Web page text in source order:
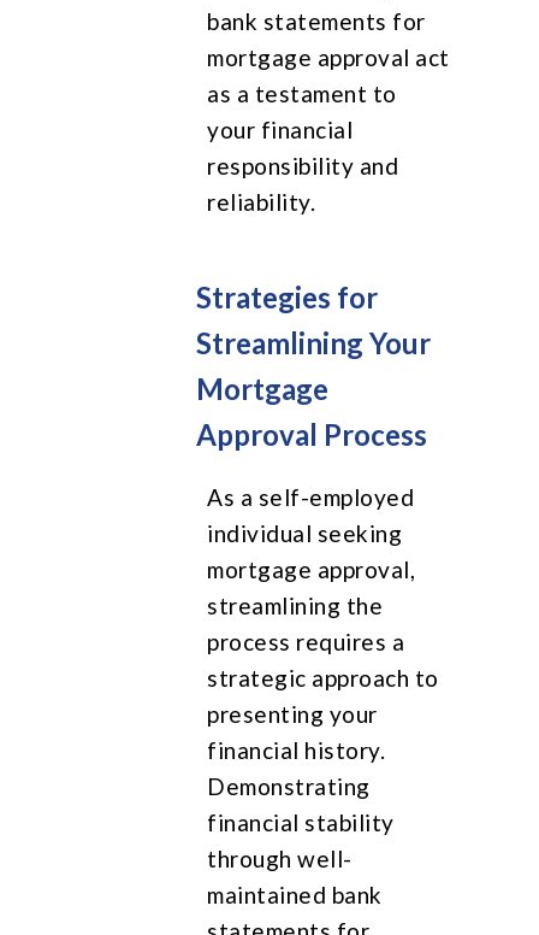
bank statements for
mortgage approval act
as a testament to
your financial
responsibility and
reliability.
Strategies for
Streamlining Your
Mortgage
Approval Process
As a self-employed
individual seeking
mortgage approval,
streamlining the
process requires a
strategic approach to
presenting your
financial history.
Demonstrating
financial stability
through well-
maintained bank